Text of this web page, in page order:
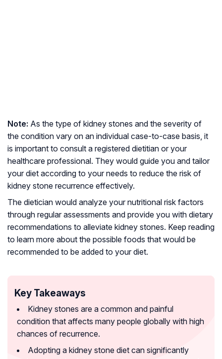
Note: As the type of kidney stones and the severity of
the condition vary on an individual case-to-case basis, it
is important to consult a registered dietitian or your
healthcare professional. They would guide you and tailor
your diet according to your needs to reduce the risk of
kidney stone recurrence effectively.
The dietician would analyze your nutritional risk factors
through regular assessments and provide you with dietary
recommendations to alleviate kidney stones. Keep reading
to learn more about the possible foods that would be
recommended to be added to your diet.
Key Takeaways
Kidney stones are a common and painful
condition that affects many people globally with high
chances of recurrence.
Adopting a kidney stone diet can significantly